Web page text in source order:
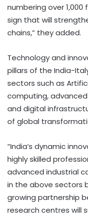
numbering over
sign that will
chains,” they added.
Technology and
pillars of the India-
sectors such as
computing,
and digital
of global
“India’s dynamic
highly skilled
advanced industrial
in the above sectors
growing partnership
research centres will